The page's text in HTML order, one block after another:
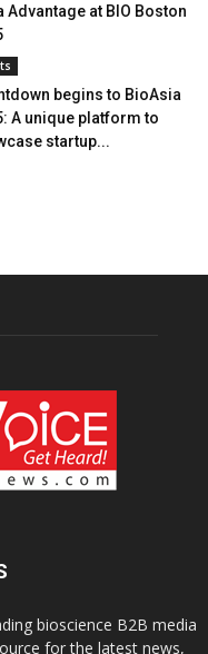
Advantage at BIO Boston
begins to BioAsia
A unique platform to
startup...
bioscience B2B media
for the latest news,